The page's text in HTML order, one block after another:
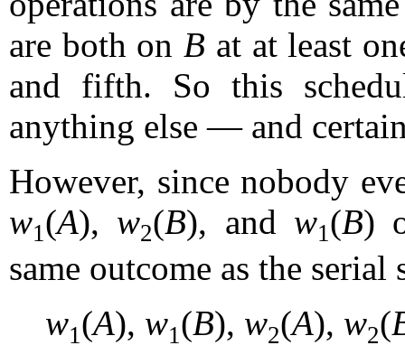
are both on B at at least
and fifth. So this
anything else — and
However, since nobody
w1(A), w2(B), and w1(B)
same outcome as the serial
w1(A), w1(B), w2(A), w2(